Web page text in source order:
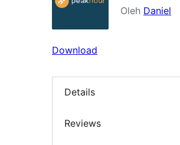
Oleh Daniel
Download
Details
Reviews